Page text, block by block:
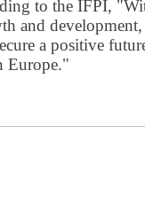
to the IFPI,
and
a positive
Europe."